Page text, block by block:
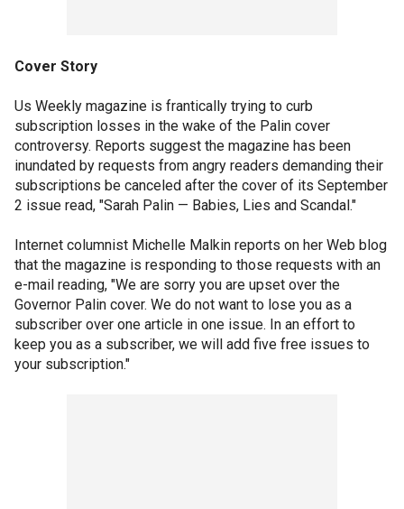
Cover Story
Us Weekly magazine is frantically trying to curb
subscription losses in the wake of the Palin cover
controversy. Reports suggest the magazine has been
inundated by requests from angry readers demanding their
subscriptions be canceled after the cover of its September
2 issue read, "Sarah Palin — Babies, Lies and Scandal."
Internet columnist Michelle Malkin reports on her Web blog
that the magazine is responding to those requests with an
e-mail reading, "We are sorry you are upset over the
Governor Palin cover. We do not want to lose you as a
subscriber over one article in one issue. In an effort to
keep you as a subscriber, we will add five free issues to
your subscription."